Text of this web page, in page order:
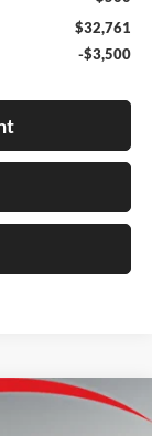
$32,761
-$3,500